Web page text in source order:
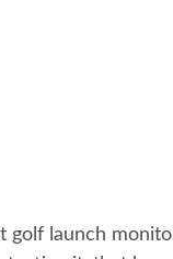
golf launch